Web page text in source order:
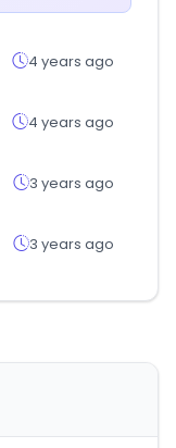
4 years ago
4 years ago
3 years ago
3 years ago